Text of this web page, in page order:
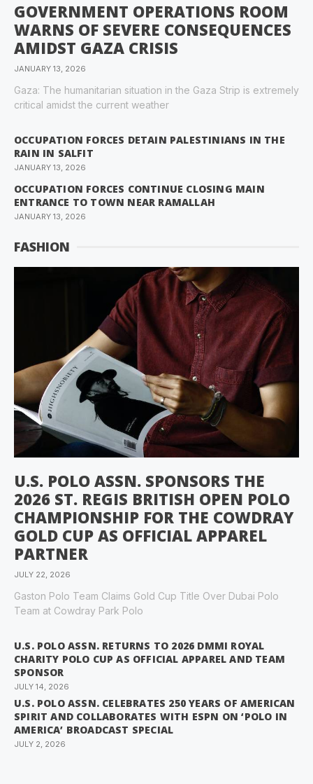
GOVERNMENT OPERATIONS ROOM
WARNS OF SEVERE CONSEQUENCES
AMIDST GAZA CRISIS
JANUARY 13, 2026
Gaza: The humanitarian situation in the Gaza Strip is extremely
critical amidst the current weather
OCCUPATION FORCES DETAIN PALESTINIANS IN THE
RAIN IN SALFIT
JANUARY 13, 2026
OCCUPATION FORCES CONTINUE CLOSING MAIN
ENTRANCE TO TOWN NEAR RAMALLAH
JANUARY 13, 2026
FASHION
U.S. POLO ASSN. SPONSORS THE
2026 ST. REGIS BRITISH OPEN POLO
CHAMPIONSHIP FOR THE COWDRAY
GOLD CUP AS OFFICIAL APPAREL
PARTNER
JULY 22, 2026
Gaston Polo Team Claims Gold Cup Title Over Dubai Polo
Team at Cowdray Park Polo
U.S. POLO ASSN. RETURNS TO 2026 DMMI ROYAL
CHARITY POLO CUP AS OFFICIAL APPAREL AND TEAM
SPONSOR
JULY 14, 2026
U.S. POLO ASSN. CELEBRATES 250 YEARS OF AMERICAN
SPIRIT AND COLLABORATES WITH ESPN ON ‘POLO IN
AMERICA’ BROADCAST SPECIAL
JULY 2, 2026